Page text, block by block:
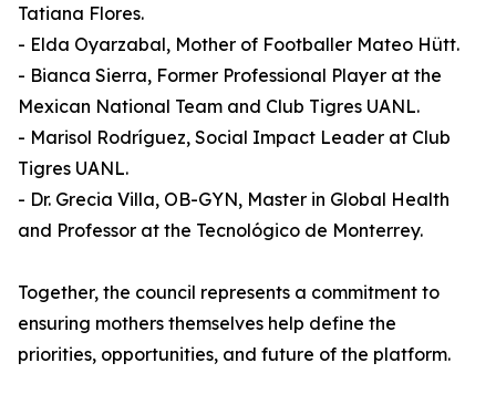
Tatiana Flores.
- Elda Oyarzabal, Mother of Footballer Mateo Hütt.
- Bianca Sierra, Former Professional Player at the
Mexican National Team and Club Tigres UANL.
- Marisol Rodríguez, Social Impact Leader at Club
Tigres UANL.
- Dr. Grecia Villa, OB-GYN, Master in Global Health
and Professor at the Tecnológico de Monterrey.
Together, the council represents a commitment to
ensuring mothers themselves help define the
priorities, opportunities, and future of the platform.